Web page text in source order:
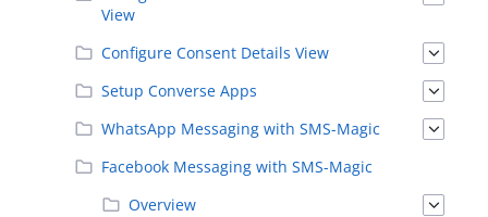
View
Configure Consent Details View
Setup Converse Apps
WhatsApp Messaging with SMS-Magic
Facebook Messaging with SMS-Magic
Overview